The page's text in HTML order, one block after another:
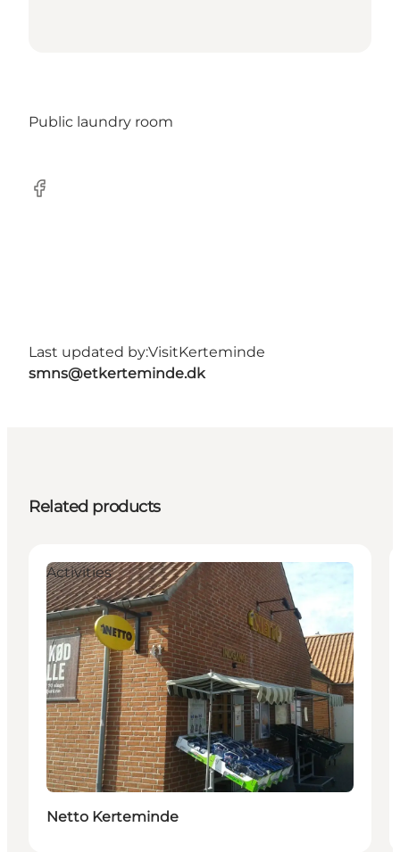
Public laundry room
Facebook
Last updated by:VisitKerteminde
smns@etkerteminde.dk
Related products
Activities
Netto Kerteminde